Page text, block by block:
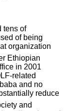
tens of
of being
organization
Ethiopian
in 2001
related
and no
reduce
and